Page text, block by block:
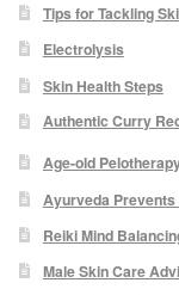
Blog
Shop
Basket
Epionce Ultra
Tips for Tackling
Electrolysis
Skin Health Steps
Authentic Curry
Age-old
Ayurveda
Reiki Mind
Male Skin Care